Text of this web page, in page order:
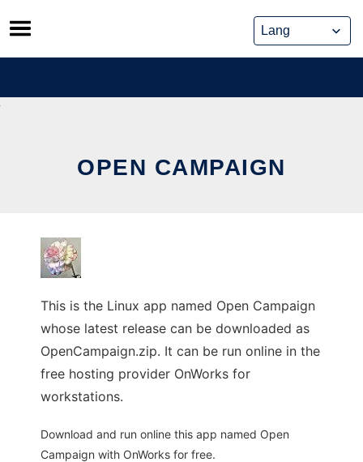
Skip
to
content
OPEN CAMPAIGN
This is the Linux app named Open Campaign
whose latest release can be downloaded as
OpenCampaign.zip. It can be run online in the
free hosting provider OnWorks for
workstations.
Download and run online this app named Open
Campaign with OnWorks for free.